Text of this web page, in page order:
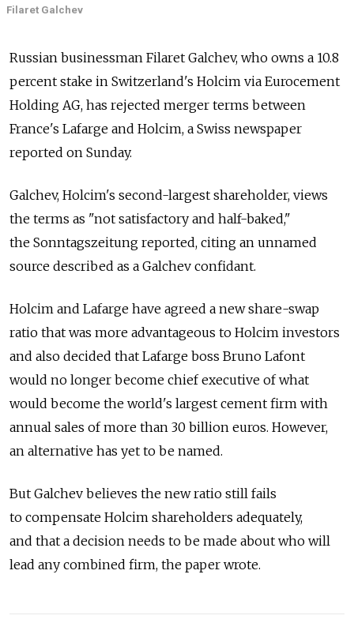
Filaret Galchev
Russian businessman Filaret Galchev, who owns a 10.8
percent stake in Switzerland's Holcim via Eurocement
Holding AG, has rejected merger terms between
France's Lafarge and Holcim, a Swiss newspaper
reported on Sunday.
Galchev, Holcim's second-largest shareholder, views
the terms as "not satisfactory and half-baked,"
the Sonntagszeitung reported, citing an unnamed
source described as a Galchev confidant.
Holcim and Lafarge have agreed a new share-swap
ratio that was more advantageous to Holcim investors
and also decided that Lafarge boss Bruno Lafont
would no longer become chief executive of what
would become the world's largest cement firm with
annual sales of more than 30 billion euros. However,
an alternative has yet to be named.
But Galchev believes the new ratio still fails
to compensate Holcim shareholders adequately,
and that a decision needs to be made about who will
lead any combined firm, the paper wrote.